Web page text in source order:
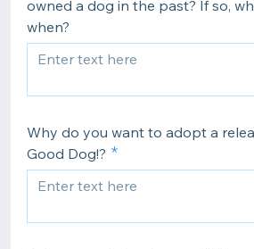
owned a dog in the past? If so,
when?
Why do you want to adopt a
Good Dog!?